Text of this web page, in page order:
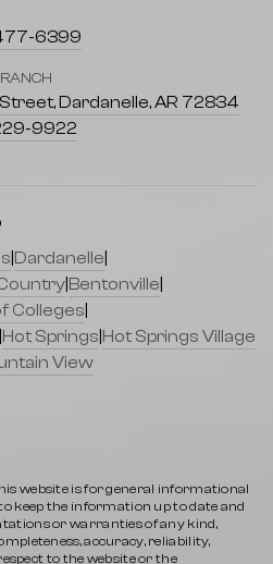
6399
Dardanelle, AR 72834
9922
Dardanelle
Bentonville
Colleges
Hot Springs Hot Springs Village
View
website is for general informational
keep the information up to date and
or warranties of any kind,
accuracy, reliability,
to the website or the